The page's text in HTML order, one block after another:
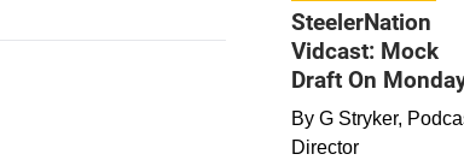
SteelerNation
Vidcast: Mock
Draft On
By G Stryker,
Director